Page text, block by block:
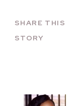
SHARE THIS
STORY